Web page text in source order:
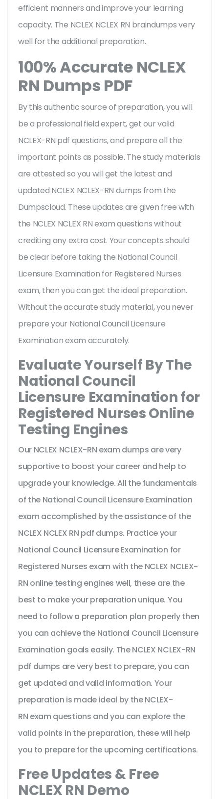
efficient manners and improve your learning
capacity. The NCLEX NCLEX RN braindumps very
well for the additional preparation.
100% Accurate NCLEX
RN Dumps PDF
By this authentic source of preparation, you will
be a professional field expert, get our valid
NCLEX-RN pdf questions, and prepare all the
important points as possible. The study materials
are attested so you will get the latest and
updated NCLEX NCLEX-RN dumps from the
Dumpscloud. These updates are given free with
the NCLEX NCLEX RN exam questions without
crediting any extra cost. Your concepts should
be clear before taking the National Council
Licensure Examination for Registered Nurses
exam, then you can get the ideal preparation.
Without the accurate study material, you never
prepare your National Council Licensure
Examination exam accurately.
Evaluate Yourself By The
National Council
Licensure Examination for
Registered Nurses Online
Testing Engines
Our NCLEX NCLEX-RN exam dumps are very
supportive to boost your career and help to
upgrade your knowledge. All the fundamentals
of the National Council Licensure Examination
exam accomplished by the assistance of the
NCLEX NCLEX RN pdf dumps. Practice your
National Council Licensure Examination for
Registered Nurses exam with the NCLEX NCLEX-
RN online testing engines well, these are the
best to make your preparation unique. You
need to follow a preparation plan properly then
you can achieve the National Council Licensure
Examination goals easily. The NCLEX NCLEX-RN
pdf dumps are very best to prepare, you can
get updated and valid information. Your
preparation is made ideal by the NCLEX-
RN exam questions and you can explore the
valid points in the preparation, these will help
you to prepare for the upcoming certifications.
Free Updates & Free
NCLEX RN Demo